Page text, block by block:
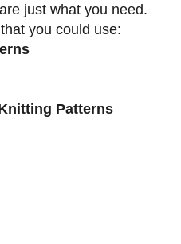
just what you need.
you could use:
Patterns